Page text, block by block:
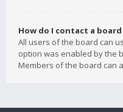
How do I contact a
All users of the board can
option was enabled by the
Members of the board can